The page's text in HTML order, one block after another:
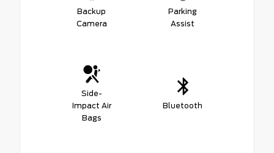
Backup
Camera
Parking
Assist
Side-
Impact Air
Bags
Bluetooth